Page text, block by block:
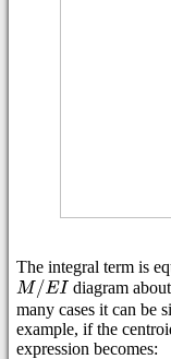
The integral term is
diagram
many cases it can be
example, if the
expression becomes: